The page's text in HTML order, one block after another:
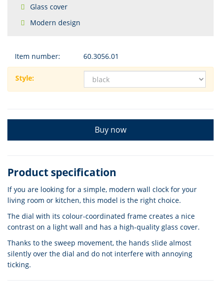
Glass cover
Modern design
Item number: 60.3056.01
Style:
Buy now
Product specification
If you are looking for a simple, modern wall clock for your
living room or kitchen, this model is the right choice.
The dial with its colour-coordinated frame creates a nice
contrast on a light wall and has a high-quality glass cover.
Thanks to the sweep movement, the hands slide almost
silently over the dial and do not interfere with annoying
ticking.